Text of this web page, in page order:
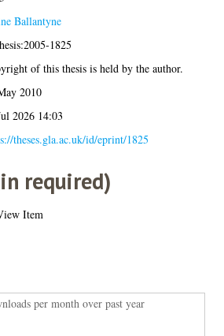
Ballantyne
1825
of this thesis is held by the author.
2010
2026 14:03
theses.gla.ac.uk/id/eprint/1825
required)
Item
per month over past year